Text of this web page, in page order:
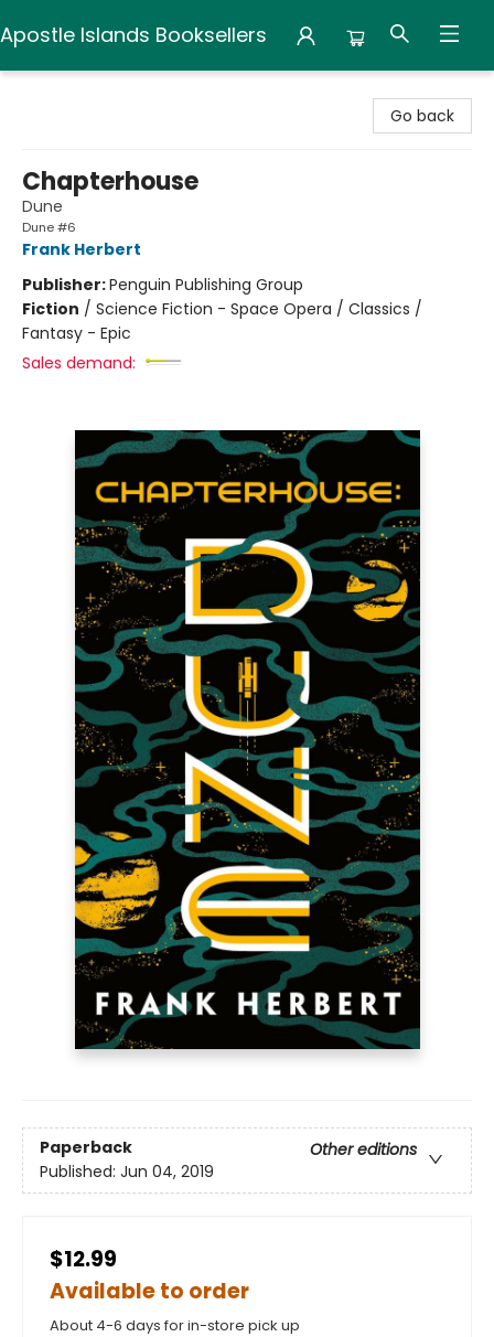
Apostle Islands Booksellers
Go back
Chapterhouse
Dune
Dune #6
Frank Herbert
Publisher:Penguin Publishing Group
Fiction / Science Fiction - Space Opera / Classics /
Fantasy - Epic
Sales demand:
Paperback
Other editions
Published: Jun 04, 2019
$12.99
Available to order
About 4-6 days for in-store pick up